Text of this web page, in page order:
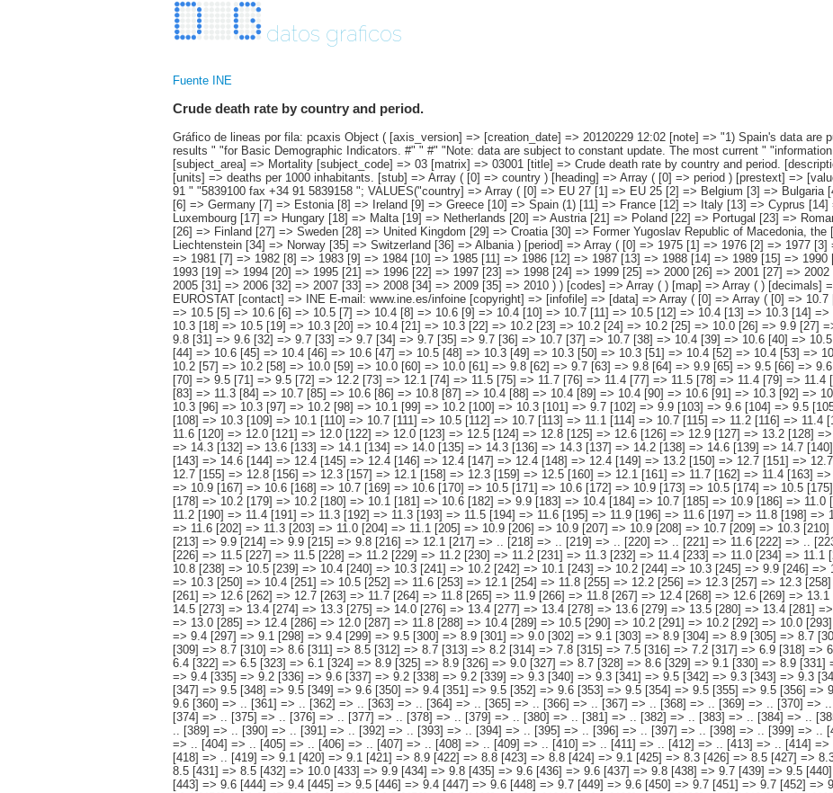
datos graficos
Fuente INE
Crude death rate by country and period.
Gráfico de lineas por fila: pcaxis Object ( [axis_version] => [creation_date] => 20120229 12:02 [note] => "1) Spain's data are published in the section of the detailed results " "for Basic Demographic Indicators. #" " #" "Note: data are subject to constant update. The most current " "information is available on Eurostat's web page. " [subject_area] => Mortality [subject_code] => 03 [matrix] => 03001 [title] => Crude death rate by country and period. [description] => [contents] => Crude death rate [units] => deaths per 1000 inhabitants. [stub] => Array ( [0] => country ) [heading] => Array ( [0] => period ) [prestext] => [values] => Array ( [: www.ine.es ; tel: +34 91 " "5839100 fax +34 91 5839158 "; VALUES("country] => Array ( [0] => EU 27 [1] => EU 25 [2] => Belgium [3] => Bulgaria [4] => Czech Republic [5] => Denmark [6] => Germany [7] => Estonia [8] => Ireland [9] => Greece [10] => Spain (1) [11] => France [12] => Italy [13] => Cyprus [14] => Latvia [15] => Lithuania [16] => Luxembourg [17] => Hungary [18] => Malta [19] => Netherlands [20] => Austria [21] => Poland [22] => Portugal [23] => Romania [24] => Slovenia [25] => Slovakia [26] => Finland [27] => Sweden [28] => United Kingdom [29] => Croatia [30] => Former Yugoslav Republic of Macedonia, the [31] => Turkey [32] => Iceland [33] => Liechtenstein [34] => Norway [35] => Switzerland [36] => Albania ) [period] => Array ( [0] => 1975 [1] => 1976 [2] => 1977 [3] => 1978 [4] => 1979 [5] => 1980 [6] => 1981 [7] => 1982 [8] => 1983 [9] => 1984 [10] => 1985 [11] => 1986 [12] => 1987 [13] => 1988 [14] => 1989 [15] => 1990 [16] => 1991 [17] => 1992 [18] => 1993 [19] => 1994 [20] => 1995 [21] => 1996 [22] => 1997 [23] => 1998 [24] => 1999 [25] => 2000 [26] => 2001 [27] => 2002 [28] => 2003 [29] => 2004 [30] => 2005 [31] => 2006 [32] => 2007 [33] => 2008 [34] => 2009 [35] => 2010 ) ) [codes] => Array ( ) [map] => Array ( ) [decimals] => 1 [showdecimals] => 1 [source] => EUROSTAT [contact] => INE E-mail: www.ine.es/infoine [copyright] => [infofile] => [data] => Array ( [0] => Array ( [0] => 10.7 [1] => 10.7 [2] => 10.4 [3] => 10.5 [4] => 10.5 [5] => 10.6 [6] => 10.5 [7] => 10.4 [8] => 10.6 [9] => 10.4 [10] => 10.7 [11] => 10.5 [12] => 10.4 [13] => 10.3 [14] => 10.4 [15] => 10.4 [16] => 10.5 [17] => 10.3 [18] => 10.5 [19] => 10.3 [20] => 10.4 [21] => 10.3 [22] => 10.2 [23] => 10.2 [24] => 10.2 [25] => 10.0 [26] => 9.9 [27] => 10.0 [28] => 10.1 [29] => 9.6 [30] => 9.8 [31] => 9.6 [32] => 9.7 [33] => 9.7 [34] => 9.7 [35] => 9.7 [36] => 10.7 [37] => 10.7 [38] => 10.4 [39] => 10.6 [40] => 10.5 [41] => 10.6 [42] => 10.5 [43] => 10.4 [44] => 10.6 [45] => 10.4 [46] => 10.6 [47] => 10.5 [48] => 10.3 [49] => 10.3 [50] => 10.3 [51] => 10.4 [52] => 10.4 [53] => 10.2 [54] => 10.4 [55] => 10.1 [56] => 10.2 [57] => 10.2 [58] => 10.0 [59] => 10.0 [60] => 10.0 [61] => 9.8 [62] => 9.7 [63] => 9.8 [64] => 9.9 [65] => 9.5 [66] => 9.6 [67] => 9.4 [68] => 9.5 [69] => 9.5 [70] => 9.5 [71] => 9.5 [72] => 12.2 [73] => 12.1 [74] => 11.5 [75] => 11.7 [76] => 11.4 [77] => 11.5 [78] => 11.4 [79] => 11.4 [80] => 11.6 [81] => 11.2 [82] => 11.3 [83] => 11.3 [84] => 10.7 [85] => 10.6 [86] => 10.8 [87] => 10.4 [88] => 10.4 [89] => 10.4 [90] => 10.6 [91] => 10.3 [92] => 10.3 [93] => 10.3 [94] => 10.2 [95] => 10.3 [96] => 10.3 [97] => 10.2 [98] => 10.1 [99] => 10.2 [100] => 10.3 [101] => 9.7 [102] => 9.9 [103] => 9.6 [104] => 9.5 [105] => 9.8 [106] => 9.7 [107] => 9.6 [108]